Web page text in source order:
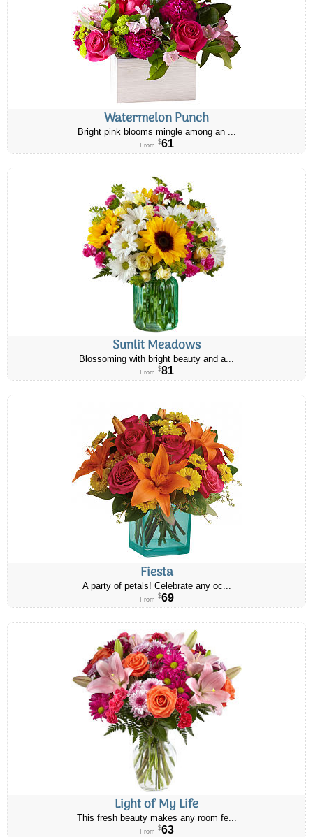
Watermelon Punch
Bright pink blooms mingle among an ...
From $61
Sunlit Meadows
Blossoming with bright beauty and a...
From $81
Fiesta
A party of petals! Celebrate any oc...
From $69
Light of My Life
This fresh beauty makes any room fe...
From $63